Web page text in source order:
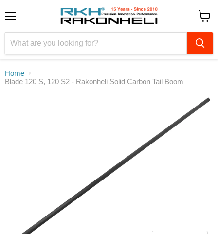
cart
Home
Blade 120 S, 120 S2 - Rakonheli Solid Carbon Tail Boom